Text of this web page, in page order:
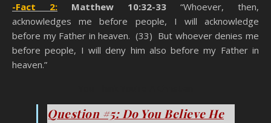
-Fact 2:
Matthew 10:32-33 “Whoever, then,
acknowledges me before people, I will acknowledge
before my Father in heaven. (33) But whoever denies me
before people, I will deny him also before my Father in
heaven.”
Question #5: Do You Believe He